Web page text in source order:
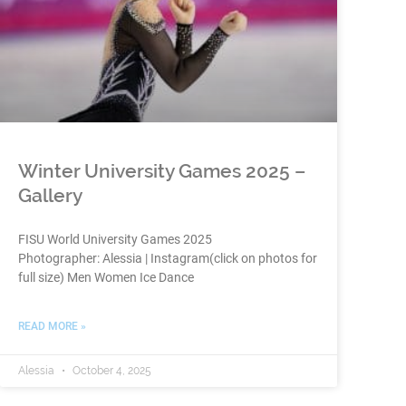
Winter University Games 2025 –
Gallery
FISU World University Games 2025
Photographer: Alessia | Instagram(click on photos for
full size) Men Women Ice Dance
READ MORE »
Alessia October 4, 2025